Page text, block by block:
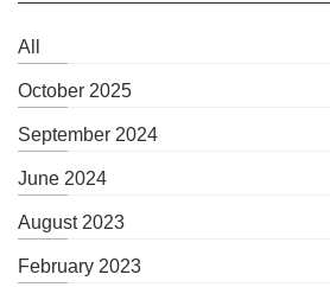
All
October 2025
September 2024
June 2024
August 2023
February 2023